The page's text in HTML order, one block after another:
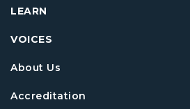
LEARN
VOICES
About Us
Accreditation